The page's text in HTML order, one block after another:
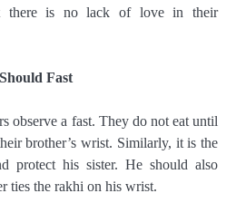
there is no lack of love in their
Fast
observe a fast. They do not eat until
brother’s wrist. Similarly, it is the
protect his sister. He should also
ties the rakhi on his wrist.